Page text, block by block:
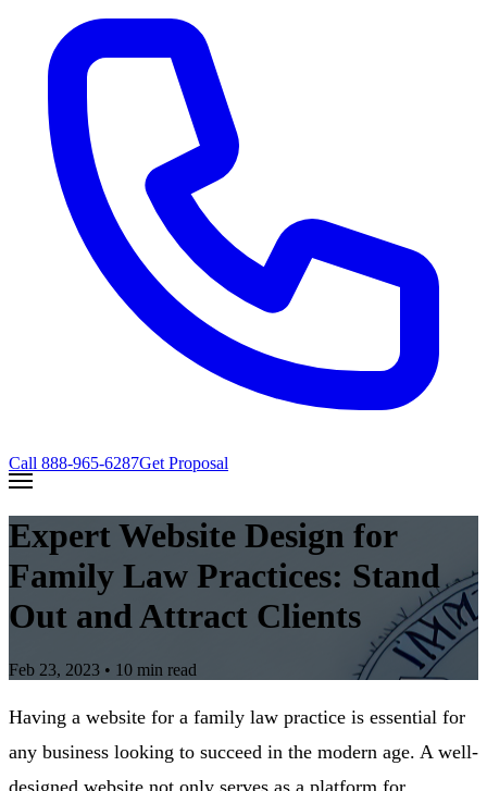
Call 888-965-6287Get Proposal
Expert Website Design for
Family Law Practices: Stand
Out and Attract Clients
Feb 23, 2023 • 10 min read
Having a website for a family law practice is essential for
any business looking to succeed in the modern age. A well-
designed website not only serves as a platform for